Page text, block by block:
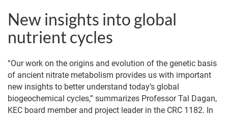
New insights into global
nutrient cycles
“Our work on the origins and evolution of the genetic basis
of ancient nitrate metabolism provides us with important
new insights to better understand today’s global
biogeochemical cycles,” summarizes Professor Tal Dagan,
KEC board member and project leader in the CRC 1182. In